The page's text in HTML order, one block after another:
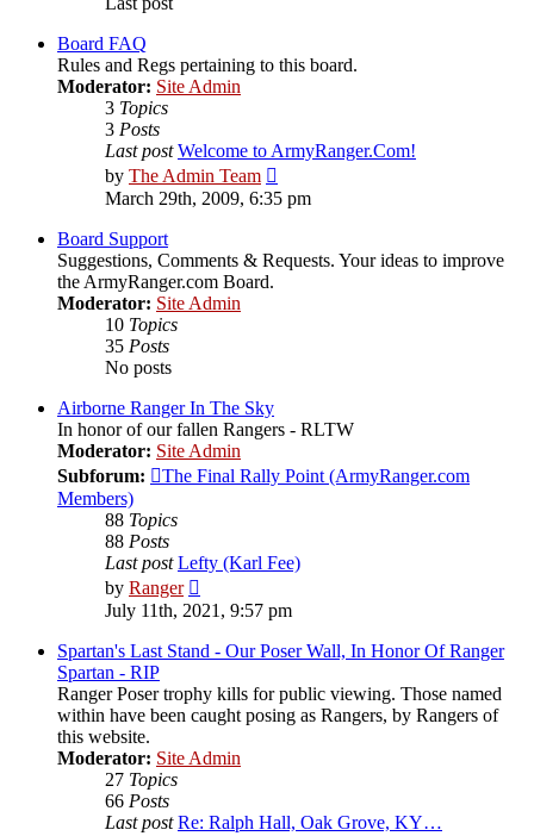
Board FAQ
Rules and Regs pertaining to this board.
Moderator: Site Admin
3 Topics
3 Posts
Last post Welcome to ArmyRanger.Com!
by The Admin Team
the
latest
March 29th, 2009, 6:35 pm
Board Support
Suggestions, Comments & Requests. Your ideas to improve
the ArmyRanger.com Board.
Moderator: Site Admin
10 Topics
35 Posts
No posts
Airborne Ranger In The Sky
In honor of our fallen Rangers - RLTW
Moderator: Site Admin
Subforum:
The Final Rally Point (ArmyRanger.com
Members)
88 Topics
88 Posts
Last post Lefty (Karl Fee)
by Ranger
the
latest
post
July 11th, 2021, 9:57 pm
Spartan's Last Stand - Our Poser Wall, In Honor Of Ranger
Spartan - RIP
Ranger Poser trophy kills for public viewing. Those named
within have been caught posing as Rangers, by Rangers of
this website.
Moderator: Site Admin
27 Topics
66 Posts
Last post Re: Ralph Hall, Oak Grove, KY…